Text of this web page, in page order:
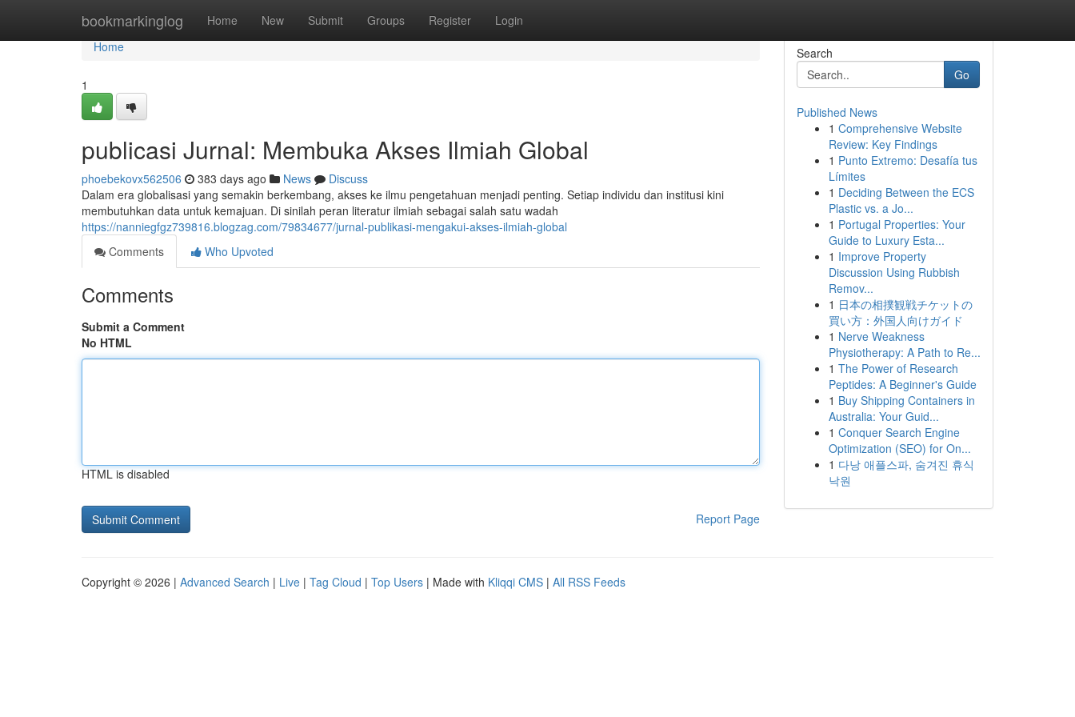
bookmarkinglog Home New Submit Groups Register Login
Home
Home
1
publicasi Jurnal: Membuka Akses Ilmiah Global
phoebekovx562506 383 days ago News
Discuss
Dalam era globalisasi yang semakin berkembang, akses ke ilmu pengetahuan menjadi penting. Setiap individu dan institusi kini
membutuhkan data untuk kemajuan. Di sinilah peran literatur ilmiah sebagai salah satu wadah
https://nanniegfgz739816.blogzag.com/79834677/jurnal-publikasi-mengakui-akses-ilmiah-global
Comments
Who Upvoted
Comments
Submit a Comment
No HTML
HTML is disabled
Report Page
Search
Go
Published News
1 Comprehensive Website
Review: Key Findings
1 Punto Extremo: Desafía tus
Límites
1 Deciding Between the ECS
Plastic vs. a Jo...
1 Portugal Properties: Your
Guide to Luxury Esta...
1 Improve Property
Discussion Using Rubbish
Remov...
1 日本の相撲観戦チケットの
買い方：外国人向けガイド
1 Nerve Weakness
Physiotherapy: A Path to Re...
1 The Power of Research
Peptides: A Beginner's Guide
1 Buy Shipping Containers in
Australia: Your Guid...
1 Conquer Search Engine
Optimization (SEO) for On...
1 다낭 애플스파, 숨겨진 휴식
낙원
Copyright © 2026 | Advanced Search | Live | Tag Cloud | Top Users | Made with Kliqqi CMS | All RSS Feeds